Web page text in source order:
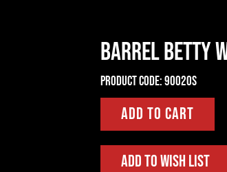
Barrel Betty
Product Code:90020S
Add to Wish List